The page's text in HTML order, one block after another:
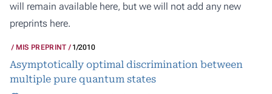
will remain available here, but we will not add any new
preprints here.
MIS PREPRINT 1/2010
Asymptotically optimal discrimination between
multiple pure quantum states